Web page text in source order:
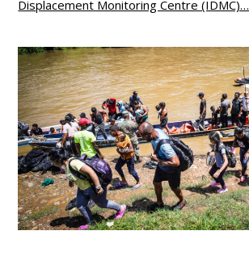
Displacement Monitoring Centre (IDMC)…